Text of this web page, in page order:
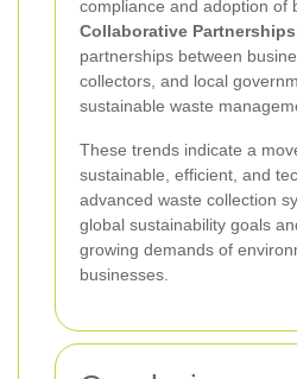
compliance and adoption of
Collaborative
partnerships between
collectors, and local
sustainable waste
These trends indicate a
sustainable, efficient, and
advanced waste collection
global sustainability goals
growing demands of
businesses.